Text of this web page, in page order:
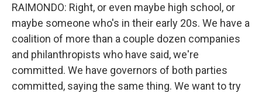
RAIMONDO: Right, or even maybe high school, or
maybe someone who's in their early 20s. We have a
coalition of more than a couple dozen companies
and philanthropists who have said, we're
committed. We have governors of both parties
committed, saying the same thing. We want to try